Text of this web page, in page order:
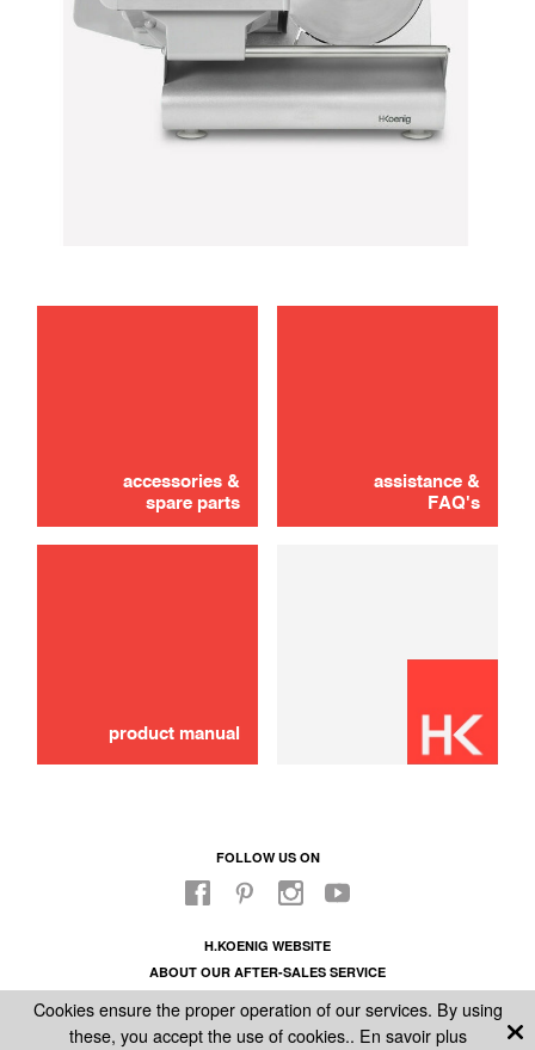
accessories &
spare parts
assistance &
FAQ's
product manual
FOLLOW US ON
H.KOENIG WEBSITE
ABOUT OUR AFTER-SALES SERVICE
GENERAL CONDITIONS OF SALE
Cookies ensure the proper operation of our services. By using
these, you accept the use of cookies.. En savoir plus